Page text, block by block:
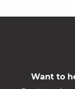
Want to